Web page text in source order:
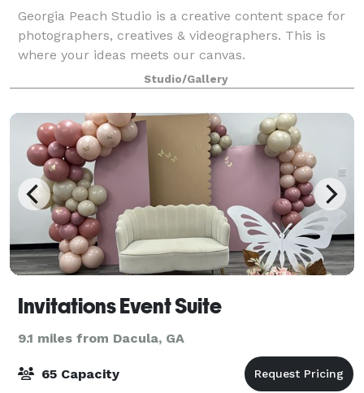
Georgia Peach Studio is a creative content space for
photographers, creatives & videographers. This is
where your ideas meets our canvas.
Studio/Gallery
Invitations Event Suite
9.1 miles from Dacula, GA
65 Capacity